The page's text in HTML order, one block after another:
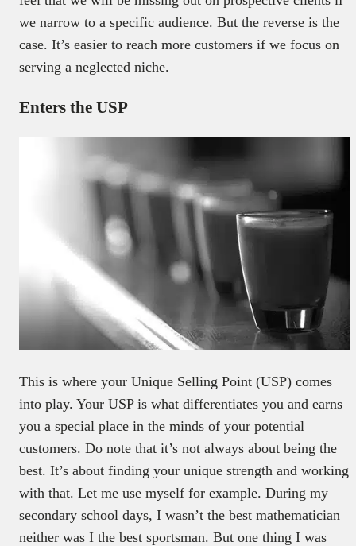
we narrow to a specific audience. But the reverse is the
case. It’s easier to reach more customers if we focus on
serving a neglected niche.
Enters the USP
This is where your Unique Selling Point (USP) comes
into play. Your USP is what differentiates you and earns
you a special place in the minds of your potential
customers. Do note that it’s not always about being the
best. It’s about finding your unique strength and working
with that. Let me use myself for example. During my
secondary school days, I wasn’t the best mathematician
neither was I the best sportsman. But one thing I was